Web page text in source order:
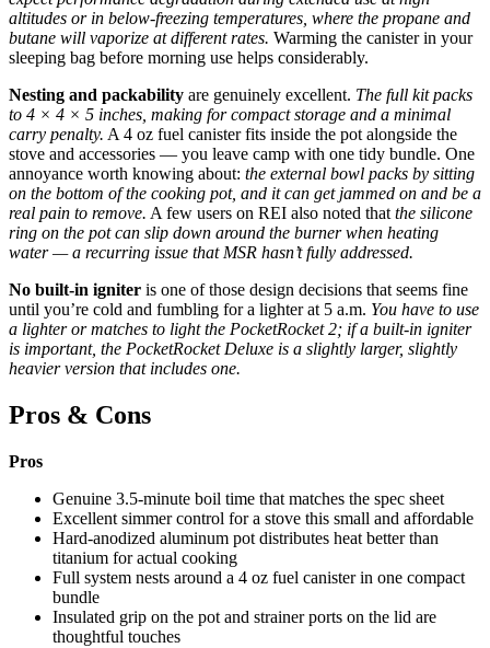
altitudes or in below-freezing temperatures, where the propane and
butane will vaporize at different rates. Warming the canister in your
sleeping bag before morning use helps considerably.
Nesting and packability are genuinely excellent. The full kit packs
to 4 × 4 × 5 inches, making for compact storage and a minimal
carry penalty. A 4 oz fuel canister fits inside the pot alongside the
stove and accessories — you leave camp with one tidy bundle. One
annoyance worth knowing about: the external bowl packs by sitting
on the bottom of the cooking pot, and it can get jammed on and be a
real pain to remove. A few users on REI also noted that the silicone
ring on the pot can slip down around the burner when heating
water — a recurring issue that MSR hasn’t fully addressed.
No built-in igniter is one of those design decisions that seems fine
until you’re cold and fumbling for a lighter at 5 a.m. You have to use
a lighter or matches to light the PocketRocket 2; if a built-in igniter
is important, the PocketRocket Deluxe is a slightly larger, slightly
heavier version that includes one.
Pros & Cons
Pros
Genuine 3.5-minute boil time that matches the spec sheet
Excellent simmer control for a stove this small and affordable
Hard-anodized aluminum pot distributes heat better than
titanium for actual cooking
Full system nests around a 4 oz fuel canister in one compact
bundle
Insulated grip on the pot and strainer ports on the lid are
thoughtful touches